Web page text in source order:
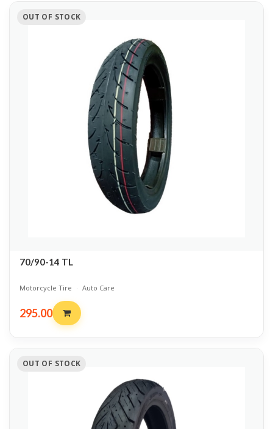
OUT OF STOCK
70/90-14 TL
Motorcycle Tire · Auto Care
295.00
OUT OF STOCK